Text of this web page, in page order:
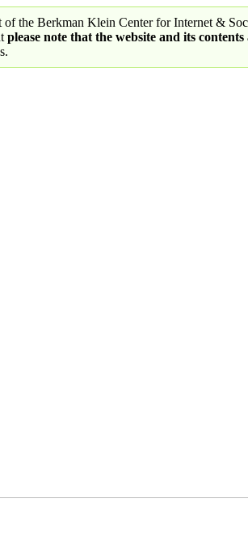
the Berkman Klein Center for Internet &
please note that the website and its